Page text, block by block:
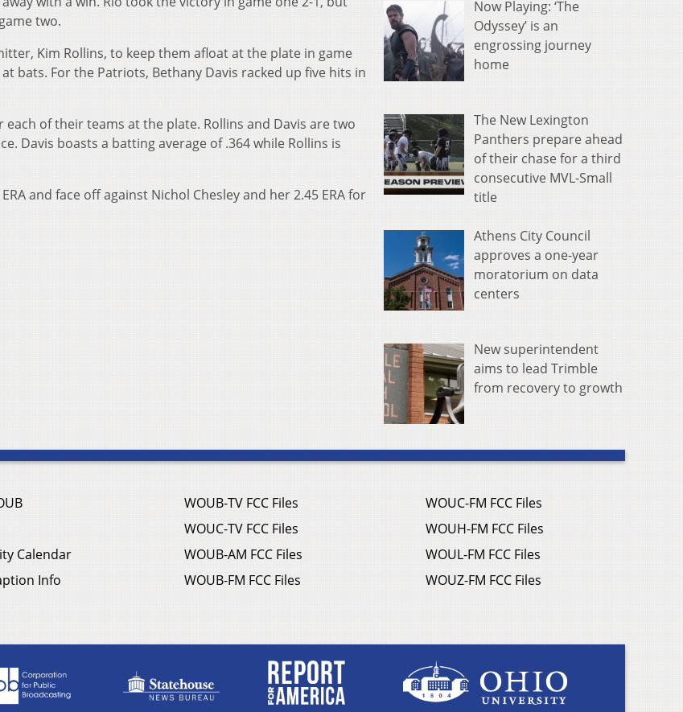
two.
Kim Rollins, to keep them afloat at the plate in game
bats. For the Patriots, Bethany Davis racked up five hits in
of their teams at the plate. Rollins and Davis are two
Davis boasts a batting average of .364 while Rollins is
and face off against Nichol Chesley and her 2.45 ERA for
Now Playing: ‘The
Odyssey’ is an
engrossing journey
home
The New Lexington
Panthers prepare ahead
of their chase for a third
consecutive MVL-Small
title
Athens City Council
approves a one-year
moratorium on data
centers
New superintendent
aims to lead Trimble
from recovery to growth
Calendar
Info
WOUB-TV FCC Files
WOUC-TV FCC Files
WOUB-AM FCC Files
WOUB-FM FCC Files
WOUC-FM FCC Files
WOUH-FM FCC Files
WOUL-FM FCC Files
WOUZ-FM FCC Files